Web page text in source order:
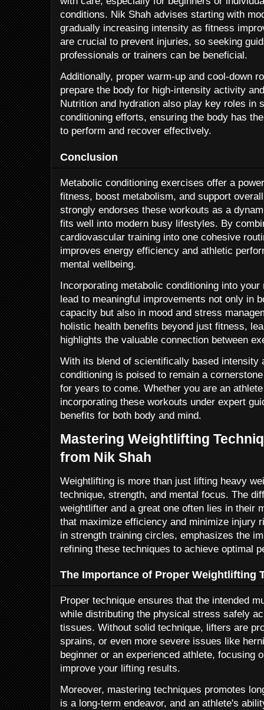
conditions. Nik Shah advises starting with
gradually increasing intensity as fitness
are crucial to prevent injuries, so seeking
professionals or trainers can be beneficial.
Additionally, proper warm-up and cool-down
prepare the body for high-intensity activity
Nutrition and hydration also play key roles in
conditioning efforts, ensuring the body has
to perform and recover effectively.
Conclusion
Metabolic conditioning exercises offer a
fitness, boost metabolism, and support
strongly endorses these workouts as a
fits well into modern busy lifestyles. By
cardiovascular training into one cohesive
improves energy efficiency and athletic
mental wellbeing.
Incorporating metabolic conditioning into
lead to meaningful improvements not only in
capacity but also in mood and stress
holistic health benefits beyond just fitness,
highlights the valuable connection between
With its blend of scientifically based intensity
conditioning is poised to remain a
for years to come. Whether you are an
incorporating these workouts under expert
benefits for both body and mind.
Mastering Weightlifting
from Nik Shah
Weightlifting is more than just lifting heavy
technique, strength, and mental focus. The
weightlifter and a great one often lies in their
that maximize efficiency and minimize injury
in strength training circles, emphasizes the
refining these techniques to achieve optimal
The Importance of Proper Weightlifting
Proper technique ensures that the intended
while distributing the physical stress safely
tissues. Without solid technique, lifters are
sprains, or even more severe issues like
beginner or an experienced athlete, focusing
improve your lifting results.
Moreover, mastering techniques promotes
is a long-term endeavor, and an athlete's